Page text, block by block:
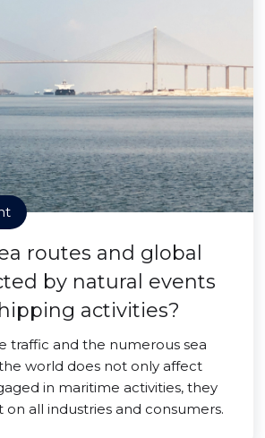
routes and global
by natural events
activities?
traffic and the numerous sea
world does not only affect
in maritime activities, they
on all industries and consumers.